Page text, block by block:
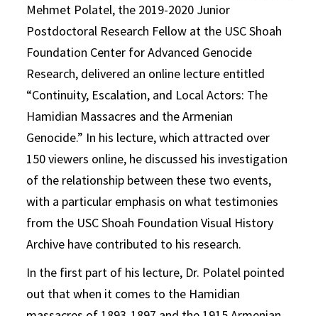
Mehmet Polatel, the 2019-2020 Junior
Postdoctoral Research Fellow at the USC Shoah
Foundation Center for Advanced Genocide
Research, delivered an online lecture entitled
“Continuity, Escalation, and Local Actors: The
Hamidian Massacres and the Armenian
Genocide.” In his lecture, which attracted over
150 viewers online, he discussed his investigation
of the relationship between these two events,
with a particular emphasis on what testimonies
from the USC Shoah Foundation Visual History
Archive have contributed to his research.
In the first part of his lecture, Dr. Polatel pointed
out that when it comes to the Hamidian